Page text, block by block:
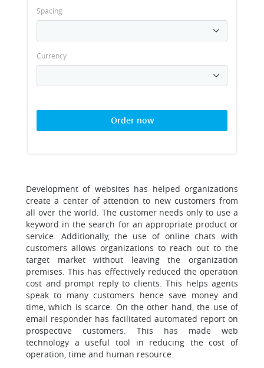
Spacing
Currency
Order now
Development of websites has helped organizations
create a center of attention to new customers from
all over the world. The customer needs only to use a
keyword in the search for an appropriate product or
service. Additionally, the use of online chats with
customers allows organizations to reach out to the
target market without leaving the organization
premises. This has effectively reduced the operation
cost and prompt reply to clients. This helps agents
speak to many customers hence save money and
time, which is scarce. On the other hand, the use of
email responder has facilitated automated report on
prospective customers. This has made web
technology a useful tool in reducing the cost of
operation, time and human resource.